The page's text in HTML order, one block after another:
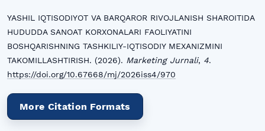
YASHIL IQTISODIYOT VA BARQAROR RIVOJLANISH SHAROITIDA
HUDUDDA SANOAT KORXONALARI FAOLIYATINI
BOSHQARISHNING TASHKILIY-IQTISODIY MEXANIZMINI
TAKOMILLASHTIRISH. (2026). Marketing Jurnali, 4.
https://doi.org/10.67668/mj/2026iss4/970
More Citation Formats